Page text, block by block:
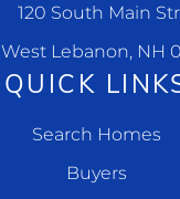
120 South Main
West Lebanon, NH
QUICK
Search Homes
Buyers